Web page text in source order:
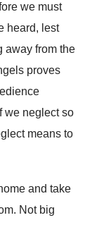
we must
heard, lest
away from the
proves
we neglect so
means to
and take
. Not big